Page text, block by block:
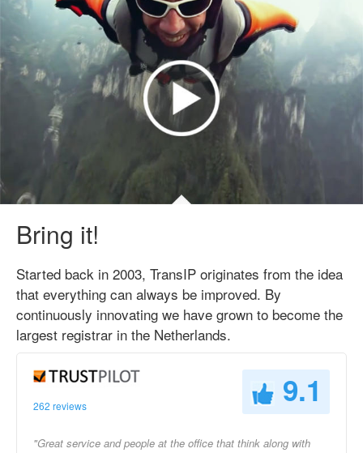
Bring it!
Started back in 2003, TransIP originates from the idea
that everything can always be improved. By
continuously innovating we have grown to become the
largest registrar in the Netherlands.
262 reviews 9.1
"Great service and people at the office that think along with